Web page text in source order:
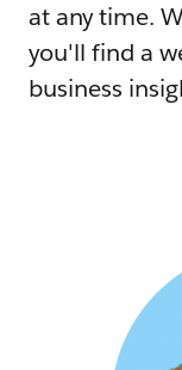
at any time.
you'll find a
business